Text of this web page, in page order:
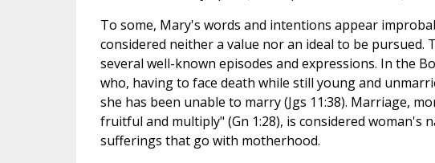
To some, Mary's words and intentions appear
considered neither a value nor an ideal to be
several well-known episodes and expressions. In the
who, having to face death while still young and
she has been unable to marry (Jgs 11:38). Marriage,
fruitful and multiply" (Gn 1:28), is considered woman's
sufferings that go with motherhood.